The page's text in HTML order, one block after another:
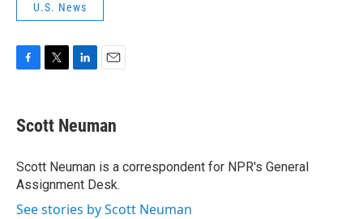
U.S. News
e
b
o
k
t
t
r
k
e
I
n
i
l
Scott Neuman
Scott Neuman is a correspondent for NPR's General
Assignment Desk.
See stories by Scott Neuman